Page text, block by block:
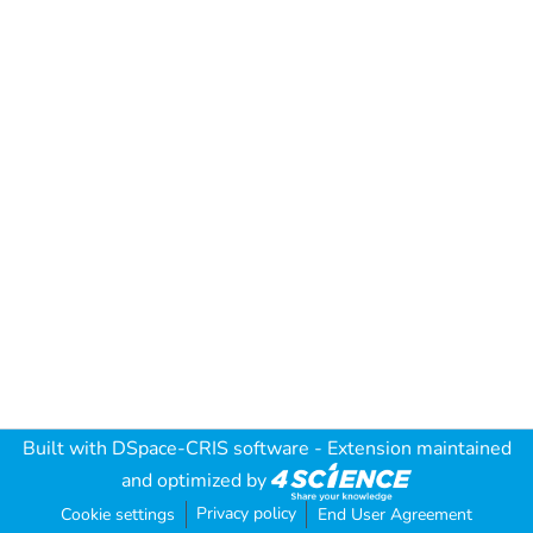
Built with DSpace-CRIS software - Extension maintained
and optimized by
Cookie settings Privacy policy End User Agreement